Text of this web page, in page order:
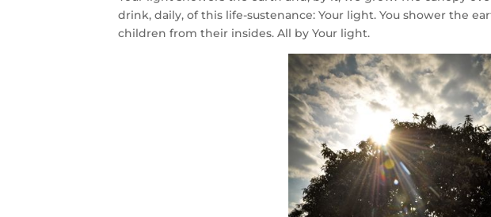
drink, daily, of this life-sustenance: Your light. You shower the
children from their insides. All by Your light.